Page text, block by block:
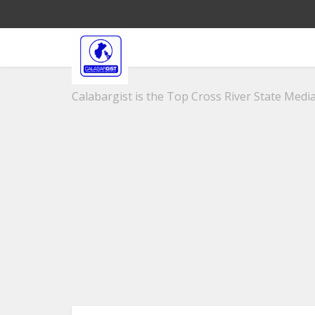
Calabargist is the Top Cross River State